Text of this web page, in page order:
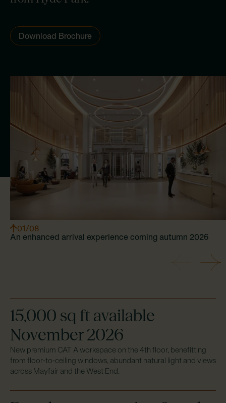
Download Brochure
01/08
An enhanced arrival experience coming autumn 2026
15,000 sq ft available
November 2026
New premium CAT A workspace on the 4th floor, benefitting
from floor‑to‑ceiling windows, abundant natural light and views
across Mayfair and the West End.